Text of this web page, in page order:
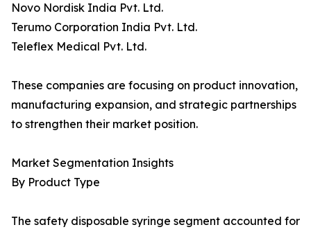
Novo Nordisk India Pvt. Ltd.
Terumo Corporation India Pvt. Ltd.
Teleflex Medical Pvt. Ltd.
These companies are focusing on product innovation,
manufacturing expansion, and strategic partnerships
to strengthen their market position.
Market Segmentation Insights
By Product Type
The safety disposable syringe segment accounted for